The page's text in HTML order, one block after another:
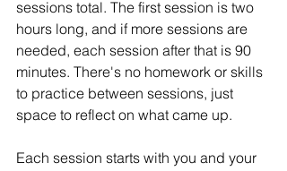
sessions total. The first session is two
hours long, and if more sessions are
needed, each session after that is 90
minutes. There's no homework or skills
to practice between sessions, just
space to reflect on what came up.
Each session starts with you and your